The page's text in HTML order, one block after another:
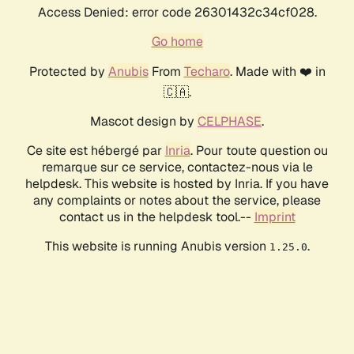
Access Denied: error code 26301432c34cf028.
Go home
Protected by AnubisFrom Techaro. Made with ❤️ in
🇨🇦.
Mascot design by CELPHASE.
Ce site est hébergé par Inria. Pour toute question ou
remarque sur ce service, contactez-nous via le
helpdesk. This website is hosted by Inria. If you have
any complaints or notes about the service, please
contact us in the helpdesk tool.-- Imprint
This website is running Anubis version 1.25.0.